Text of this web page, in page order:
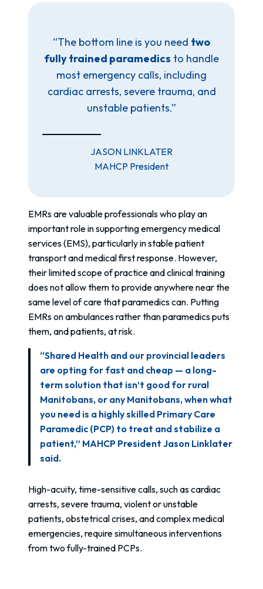
“The bottom line is you need two
fully trained paramedics to handle
most emergency calls, including
cardiac arrests, severe trauma, and
unstable patients.”
JASON LINKLATER
MAHCP President
EMRs are valuable professionals who play an
important role in supporting emergency medical
services (EMS), particularly in stable patient
transport and medical first response. However,
their limited scope of practice and clinical training
does not allow them to provide anywhere near the
same level of care that paramedics can. Putting
EMRs on ambulances rather than paramedics puts
them, and patients, at risk.
“Shared Health and our provincial leaders
are opting for fast and cheap — a long-
term solution that isn’t good for rural
Manitobans, or any Manitobans, when what
you need is a highly skilled Primary Care
Paramedic (PCP) to treat and stabilize a
patient,” MAHCP President Jason Linklater
said.
High-acuity, time-sensitive calls, such as cardiac
arrests, severe trauma, violent or unstable
patients, obstetrical crises, and complex medical
emergencies, require simultaneous interventions
from two fully-trained PCPs.